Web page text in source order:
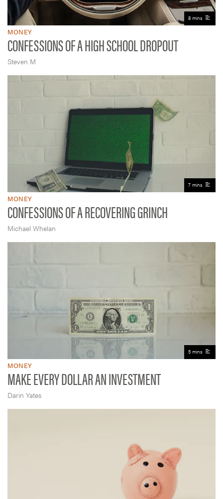
8 mins
MONEY
CONFESSIONS OF A HIGH SCHOOL DROPOUT
Steven M
7 mins
MONEY
CONFESSIONS OF A RECOVERING GRINCH
Michael Whelan
5 mins
MONEY
MAKE EVERY DOLLAR AN INVESTMENT
Darin Yates